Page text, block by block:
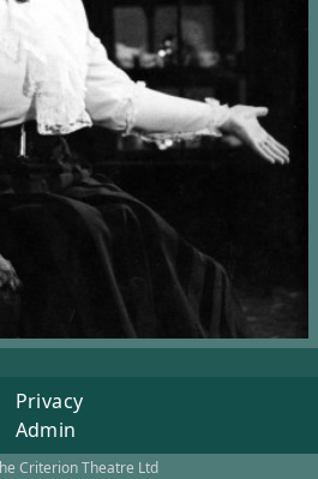
Privacy
Admin
Criterion Theatre Ltd